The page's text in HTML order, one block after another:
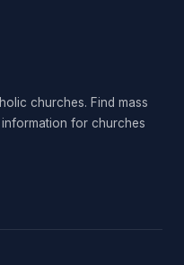
churches. Find mass
for churches